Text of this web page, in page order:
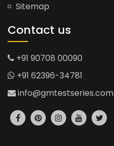
Sitemap
Contact us
+91 90708 00090
+91 62396-34781
info@gmtestseries.com